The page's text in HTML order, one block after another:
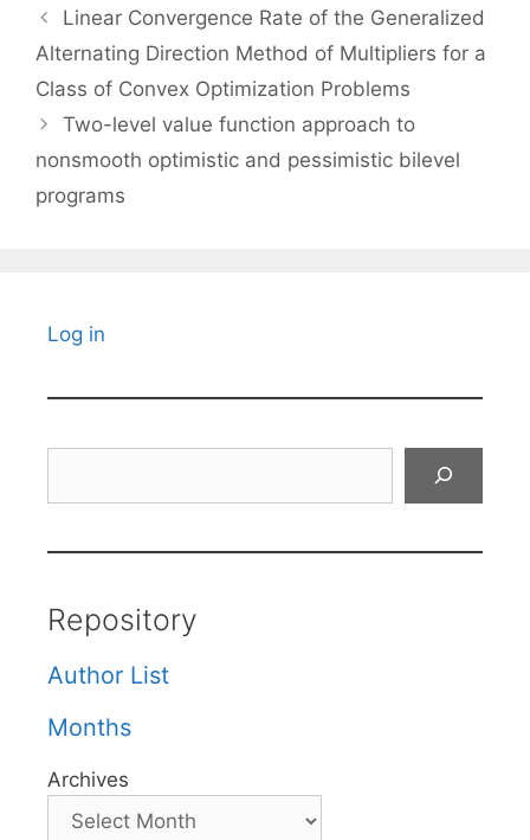
Linear Convergence Rate of the Generalized
Alternating Direction Method of Multipliers for a
Class of Convex Optimization Problems
Two-level value function approach to
nonsmooth optimistic and pessimistic bilevel
programs
Log in
Repository
Author List
Months
Archives